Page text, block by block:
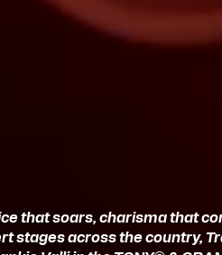
that soars, charisma that
stages across the country,